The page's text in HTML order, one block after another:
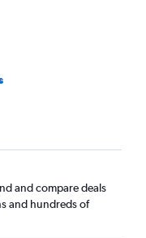
and compare deals
and hundreds of